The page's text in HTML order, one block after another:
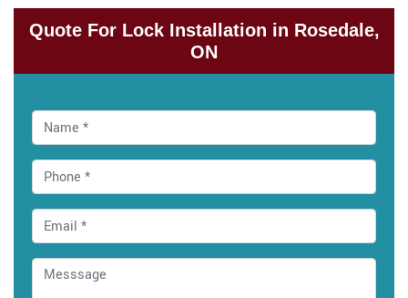
Quote For Lock Installation in Rosedale,
ON